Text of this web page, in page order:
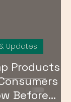
Products
Before
Updates